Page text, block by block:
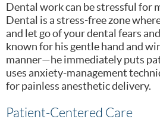
Dental work can be stressful for
Dental is a stress-free zone
and let go of your dental fears
known for his gentle hand and
manner—he immediately puts
uses anxiety-management
for painless anesthetic delivery.
Patient-Centered Care